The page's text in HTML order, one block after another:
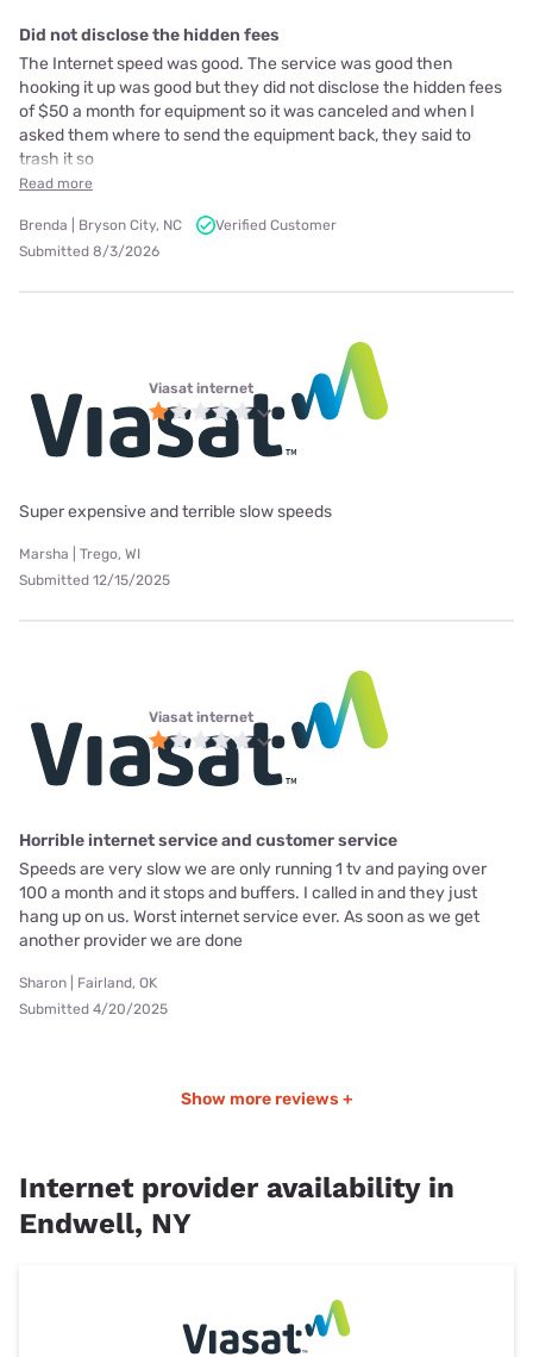
Did not disclose the hidden fees
The Internet speed was good. The service was good then
hooking it up was good but they did not disclose the hidden fees
of $50 a month for equipment so it was canceled and when I
asked them where to send the equipment back, they said to
trash it so
Read more
Brenda | Bryson City, NC
Verified Customer
Submitted 8/3/2026
Viasat internet
Super expensive and terrible slow speeds
Marsha | Trego, WI
Submitted 12/15/2025
Viasat internet
Horrible internet service and customer service
Speeds are very slow we are only running 1 tv and paying over
100 a month and it stops and buffers. I called in and they just
hang up on us. Worst internet service ever. As soon as we get
another provider we are done
Sharon | Fairland, OK
Submitted 4/20/2025
Show more reviews +
Internet provider availability in
Endwell, NY